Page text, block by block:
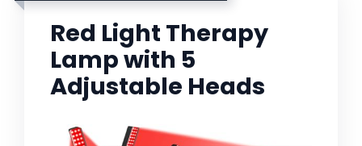
Red Light Therapy
Lamp with 5
Adjustable Heads